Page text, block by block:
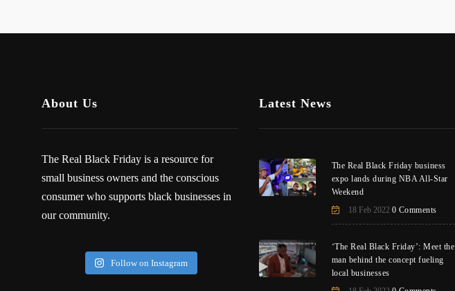
About Us
The Real Black Friday is a resource for
small business owners and the conscious
consumer who supports black businesses in
our community.
Follow on Instagram
Latest News
The Real Black Friday business
expo lands during NBA All-Star
Weekend
18 Feb 2022 0 Comments
‘The Real Black Friday’: Meet the
man behind the concept fueling
local businesses